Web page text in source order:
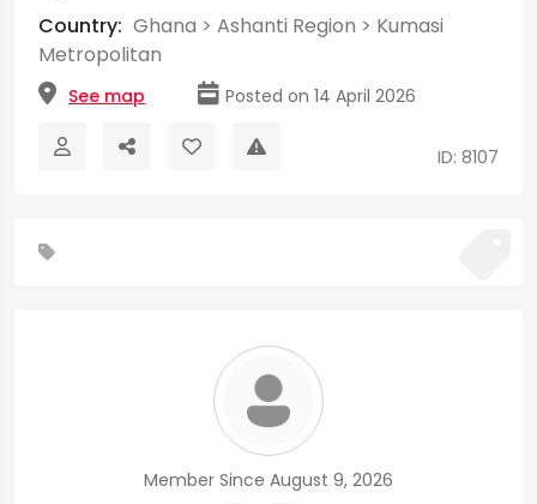
Country: Ghana > Ashanti Region > Kumasi
Metropolitan
See map Posted on 14 April 2026
ID: 8107
Member Since August 9, 2026